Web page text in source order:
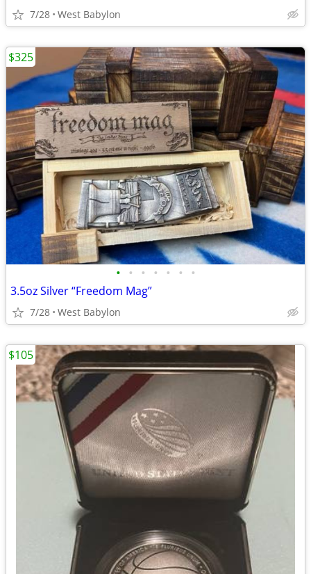
7/28 West Babylon
• • • • • • •
3.5oz Silver “Freedom Mag”
7/28 West Babylon
$325
$105